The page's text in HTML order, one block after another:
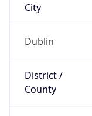
City
Dublin
District /
County